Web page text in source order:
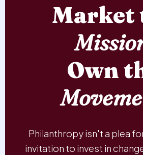
Market
Own
Philanthropy isn't a plea
invitation to invest in